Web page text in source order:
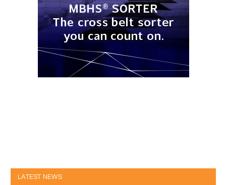
LATEST NEWS